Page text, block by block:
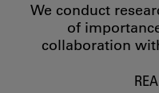
We conduct
of
collaboration